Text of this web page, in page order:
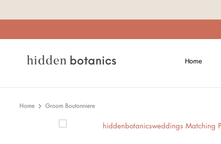
to
Home
Home Groom Boutonniere